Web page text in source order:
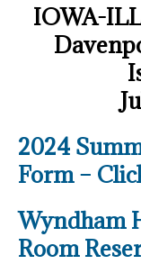
IOWA-
2024
Form –
Wyndham
Room